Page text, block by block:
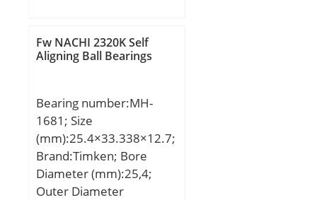
D:250,825 mm; T:76,2
mm; B:73,025 mm;
dynamic load rating
(C):647 kN; Basic static
load rating (C0):827 kN;
(Grease) Lubrication
Speed:850 r/min;
Fw NACHI 2320K Self
Aligning Ball Bearings
Bearing number:MH-
1681; Size
(mm):25.4×33.338×12.7;
Brand:Timken; Bore
Diameter (mm):25,4;
Outer Diameter